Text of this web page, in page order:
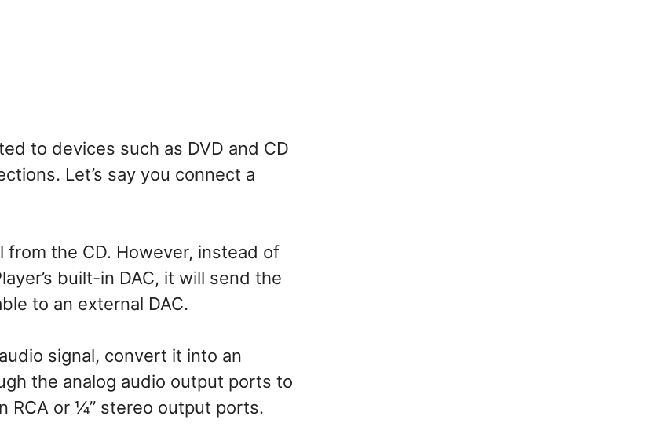
to devices such as DVD and CD
Let’s say you connect a
from the CD. However, instead of
built-in DAC, it will send the
to an external DAC.
signal, convert it into an
the analog audio output ports to
RCA or ¼” stereo output ports.